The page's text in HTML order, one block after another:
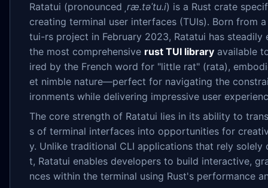
Ratatui (pronounced ˌræ.təˈtu.i) is a Rust crate
creating terminal user interfaces (TUIs). Born from
tui-rs project in February 2023, Ratatui has steadily
the most comprehensive rust TUI library available
ired by the French word for "little rat" (rata),
et nimble nature—perfect for navigating the
ironments while delivering impressive user
The core strength of Ratatui lies in its ability to
s of terminal interfaces into opportunities for
y. Unlike traditional CLI applications that rely
t, Ratatui enables developers to build interactive,
nces within the terminal using Rust's performance